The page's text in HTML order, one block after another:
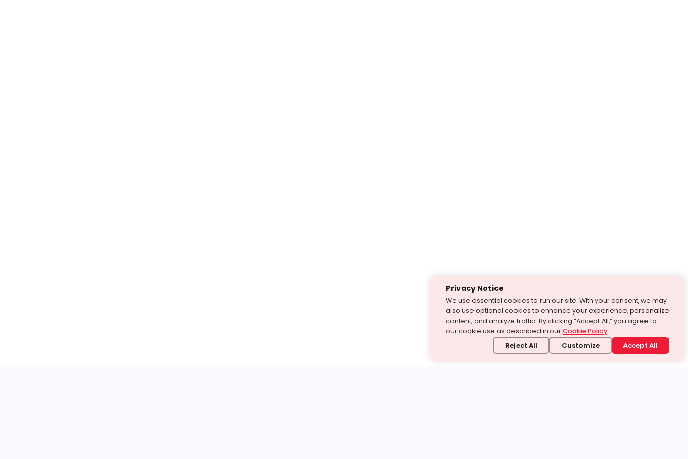
Privacy Notice
We use essential cookies to run our site. With your consent, we may
also use optional cookies to enhance your experience, personalize
content, and analyze traffic. By clicking “Accept All,” you agree to
our cookie use as described in ourCookie Policy.
Reject All Customize Accept All